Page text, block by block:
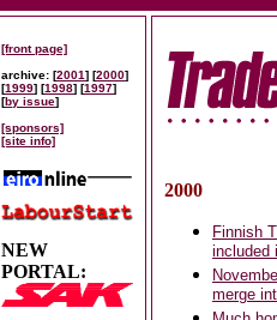
[front page]
archive: [2001] [2000]
[1999] [1998] [1997]
[by issue]
[sponsors]
[site info]
NEW
PORTAL:
2000
Finnish
included
merge